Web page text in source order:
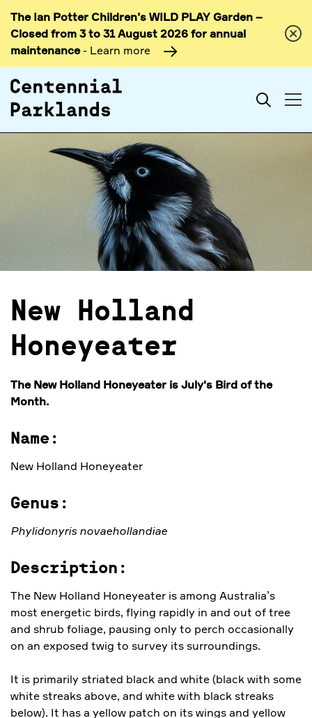
Skip to
content
The Ian Potter Children’s WILD PLAY Garden –
Closed from 3 to 31 August 2026 for annual
maintenance- Learn more
Search
New Holland
Honeyeater
The New Holland Honeyeater is July's Bird of the
Month.
Name:
New Holland Honeyeater
Genus:
Phylidonyris novaehollandiae
Description:
The New Holland Honeyeater is among Australia’s
most energetic birds, flying rapidly in and out of tree
and shrub foliage, pausing only to perch occasionally
on an exposed twig to survey its surroundings.
It is primarily striated black and white (black with some
white streaks above, and white with black streaks
below). It has a yellow patch on its wings and yellow